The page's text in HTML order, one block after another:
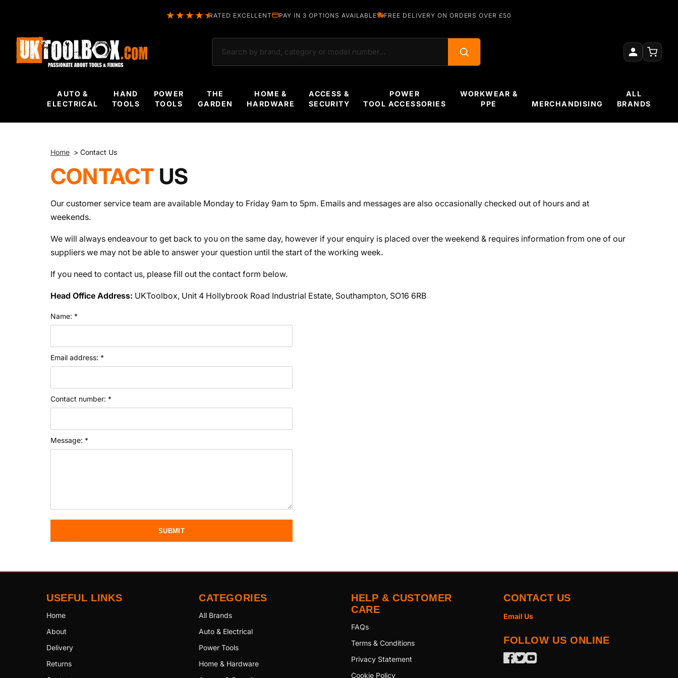
RATED EXCELLENT PAY IN 3 OPTIONS AVAILABLE FREE DELIVERY ON ORDERS OVER £50
AUTO &
ELECTRICAL
HAND
TOOLS
POWER
TOOLS
THE
GARDEN
HOME &
HARDWARE
ACCESS &
SECURITY
POWER
TOOL ACCESSORIES
WORKWEAR &
PPE
MERCHANDISING
ALL
BRANDS
Home > Contact Us
CONTACT US
Our customer service team are available Monday to Friday 9am to 5pm. Emails and messages are also occasionally checked out of hours and at
weekends.
We will always endeavour to get back to you on the same day, however if your enquiry is placed over the weekend & requires information from one of our
suppliers we may not be able to answer your question until the start of the working week.
If you need to contact us, please fill out the contact form below.
Head Office Address: UKToolbox, Unit 4 Hollybrook Road Industrial Estate, Southampton, SO16 6RB
Name: *
Email address: *
Contact number: *
Message: *
SUBMIT
USEFUL LINKS
Home
About
Delivery
Returns
CATEGORIES
All Brands
Auto & Electrical
Power Tools
Home & Hardware
HELP & CUSTOMER
CARE
FAQs
Terms & Conditions
Privacy Statement
Cookie Policy
CONTACT US
Email Us
FOLLOW US ONLINE